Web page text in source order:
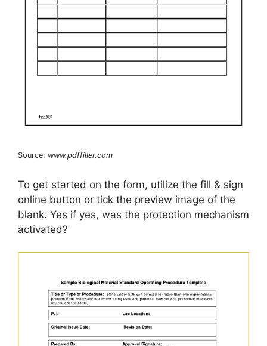
Source: www.pdffiller.com
To get started on the form, utilize the fill & sign
online button or tick the preview image of the
blank. Yes if yes, was the protection mechanism
activated?